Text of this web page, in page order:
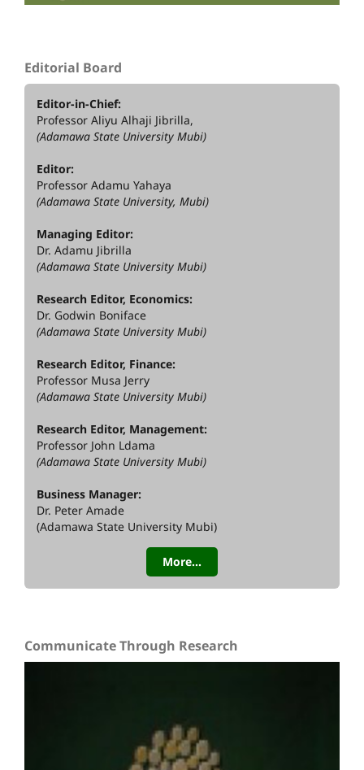
Editorial Board
Editor-in-Chief:
Professor Aliyu Alhaji Jibrilla,
(Adamawa State University Mubi)
Editor:
Professor Adamu Yahaya
(Adamawa State University, Mubi)
Managing Editor:
Dr. Adamu Jibrilla
(Adamawa State University Mubi)
Research Editor, Economics:
Dr. Godwin Boniface
(Adamawa State University Mubi)
Research Editor, Finance:
Professor Musa Jerry
(Adamawa State University Mubi)
Research Editor, Management:
Professor John Ldama
(Adamawa State University Mubi)
Business Manager:
Dr. Peter Amade
(Adamawa State University Mubi)
More...
Communicate Through Research